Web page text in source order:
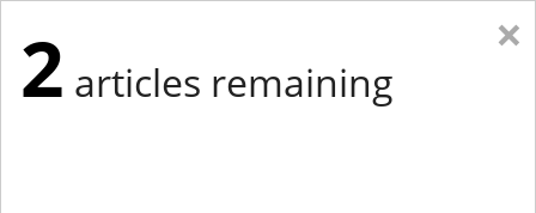
×
2 articles remaining